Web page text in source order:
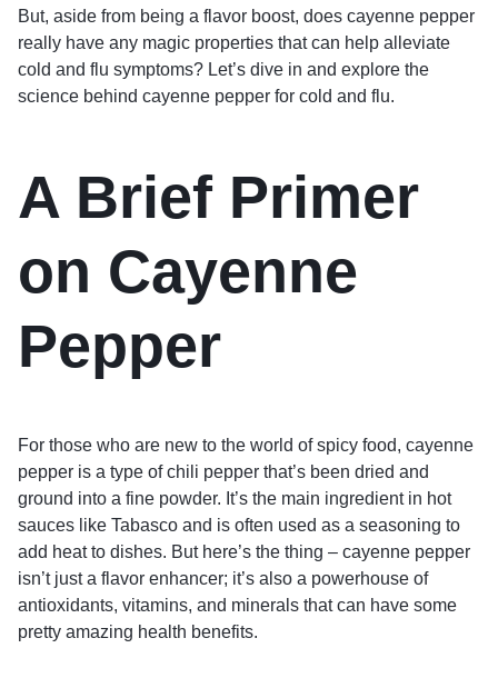
But, aside from being a flavor boost, does cayenne pepper
really have any magic properties that can help alleviate
cold and flu symptoms? Let’s dive in and explore the
science behind cayenne pepper for cold and flu.
A Brief Primer
on Cayenne
Pepper
For those who are new to the world of spicy food, cayenne
pepper is a type of chili pepper that’s been dried and
ground into a fine powder. It’s the main ingredient in hot
sauces like Tabasco and is often used as a seasoning to
add heat to dishes. But here’s the thing – cayenne pepper
isn’t just a flavor enhancer; it’s also a powerhouse of
antioxidants, vitamins, and minerals that can have some
pretty amazing health benefits.